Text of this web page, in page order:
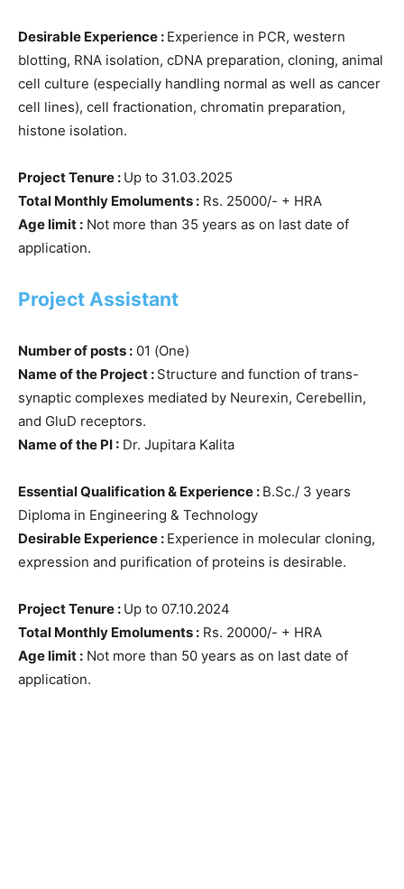
Desirable Experience : Experience in PCR, western
blotting, RNA isolation, cDNA preparation, cloning, animal
cell culture (especially handling normal as well as cancer
cell lines), cell fractionation, chromatin preparation,
histone isolation.
Project Tenure : Up to 31.03.2025
Total Monthly Emoluments : Rs. 25000/- + HRA
Age limit : Not more than 35 years as on last date of
application.
Project Assistant
Number of posts : 01 (One)
Name of the Project : Structure and function of trans-
synaptic complexes mediated by Neurexin, Cerebellin,
and GluD receptors.
Name of the PI : Dr. Jupitara Kalita
Essential Qualification & Experience : B.Sc./ 3 years
Diploma in Engineering & Technology
Desirable Experience : Experience in molecular cloning,
expression and purification of proteins is desirable.
Project Tenure : Up to 07.10.2024
Total Monthly Emoluments : Rs. 20000/- + HRA
Age limit : Not more than 50 years as on last date of
application.